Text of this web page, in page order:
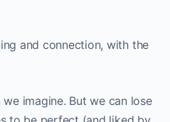
and connection, with the
imagine. But we can lose